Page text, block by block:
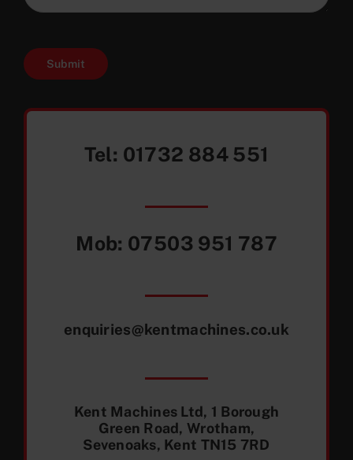
Submit
Tel: 01732 884 551
Mob: 07503 951 787
enquiries@kentmachines.co.uk
Kent Machines Ltd, 1 Borough
Green Road, Wrotham,
Sevenoaks, Kent TN15 7RD